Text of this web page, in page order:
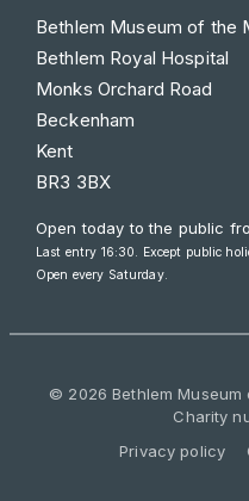
Bethlem Museum of the
Bethlem Royal Hospital
Monks Orchard Road
Beckenham
Kent
BR3 3BX
Open today to the public
Last entry 16:30. Except public
Open every Saturday.
© 2026 Bethlem Museum
Charity
Privacy policy